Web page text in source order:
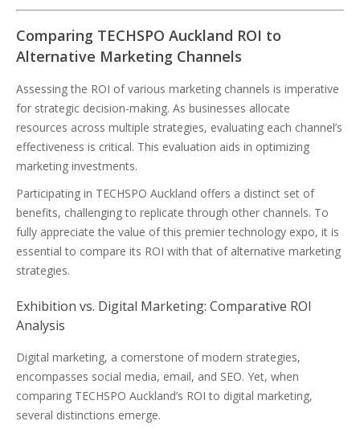
Comparing TECHSPO Auckland ROI to
Alternative Marketing Channels
Assessing the ROI of various marketing channels is imperative
for strategic decision-making. As businesses allocate
resources across multiple strategies, evaluating each channel’s
effectiveness is critical. This evaluation aids in optimizing
marketing investments.
Participating in TECHSPO Auckland offers a distinct set of
benefits, challenging to replicate through other channels. To
fully appreciate the value of this premier technology expo, it is
essential to compare its ROI with that of alternative marketing
strategies.
Exhibition vs. Digital Marketing: Comparative ROI
Analysis
Digital marketing, a cornerstone of modern strategies,
encompasses social media, email, and SEO. Yet, when
comparing TECHSPO Auckland’s ROI to digital marketing,
several distinctions emerge.